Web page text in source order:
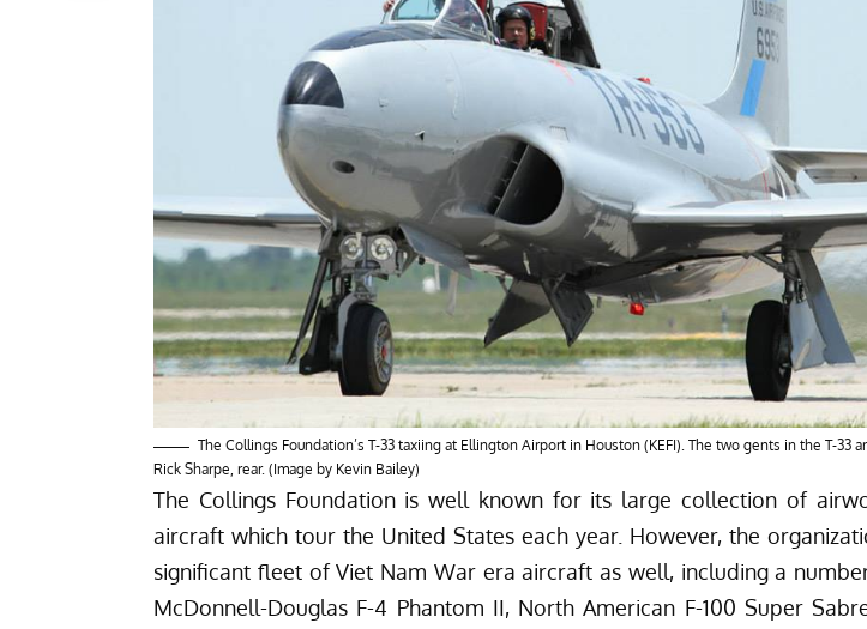
The Collings Foundation’s T-33 taxiing at Ellington Airport in Houston (KEFI). The two gents in the T-33
Rick Sharpe, rear. (Image by Kevin Bailey)
The Collings Foundation is well known for its large collection of
aircraft which tour the United States each year. However, the
significant fleet of Viet Nam War era aircraft as well, including a
McDonnell-Douglas F-4 Phantom II, North American F-100 Super